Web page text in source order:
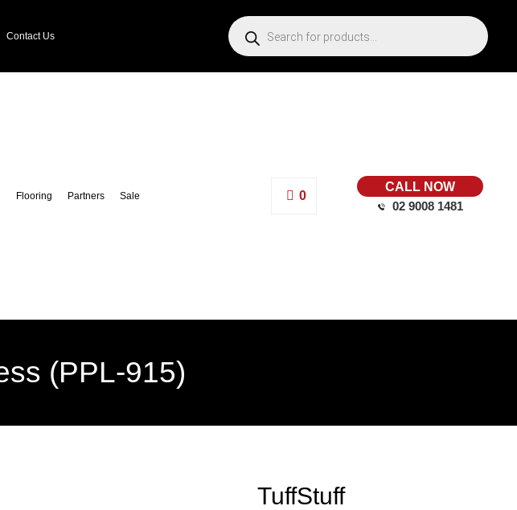
Contact Us
Flooring Partners Sale 0
CALL NOW
02 9008 1481
(PPL-915)
TuffStuff